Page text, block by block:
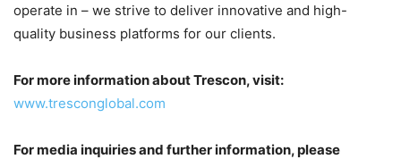
operate in – we strive to deliver innovative and high-
quality business platforms for our clients.
For more information about Trescon, visit:
www.tresconglobal.com
For media inquiries and further information, please